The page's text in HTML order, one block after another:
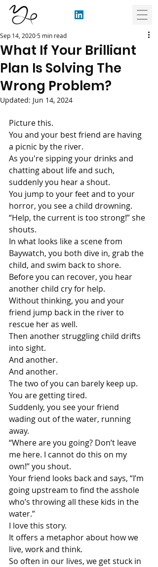
What If Your Brilliant
Plan Is Solving The
Wrong Problem?
Sep 14, 20205 min read
Updated: Jun 14, 2024
Picture this.
You and your best friend are having
a picnic by the river.
As you're sipping your drinks and
chatting about life and such,
suddenly you hear a shout.
You jump to your feet and to your
horror, you see a child drowning.
“Help, the current is too strong!” she
shouts.
In what looks like a scene from
Baywatch, you both dive in, grab the
child, and swim back to shore.
Before you can recover, you hear
another child cry for help.
Without thinking, you and your
friend jump back in the river to
rescue her as well.
Then another struggling child drifts
into sight.
And another.
And another.
The two of you can barely keep up.
You are getting tired.
Suddenly, you see your friend
wading out of the water, running
away.
“Where are you going? Don’t leave
me here. I cannot do this on my
own!” you shout.
Your friend looks back and says, “I’m
going upstream to find the asshole
who’s throwing all these kids in the
water.”
I love this story.
It offers a metaphor about how we
live, work and think.
So often in our lives, we get stuck in